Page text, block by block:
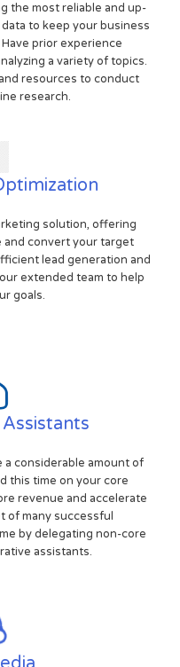
the most reliable and up-
to keep your business
prior experience
a variety of topics.
resources to conduct
research.
solution, offering
convert your target
lead generation and
extended team to help
goals.
a considerable amount of
this time on your core
revenue and accelerate
of many successful
by delegating non-core
assistants.